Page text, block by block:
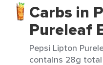
Carbs in
Pureleaf
Pepsi Lipton
contains 28g